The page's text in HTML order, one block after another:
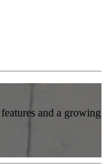
and a growing